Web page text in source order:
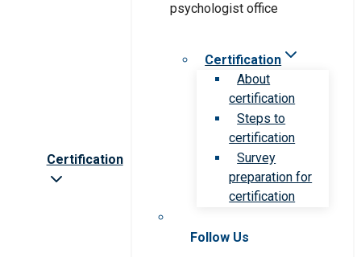
Certification
Certification
About
certification
Steps to
certification
Survey
preparation for
certification
Follow Us